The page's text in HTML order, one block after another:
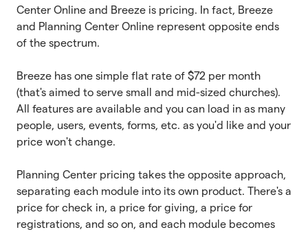
Center Online and Breeze is pricing. In fact, Breeze
and Planning Center Online represent opposite ends
of the spectrum.
Breeze has one simple flat rate of $72 per month
(that's aimed to serve small and mid-sized churches).
All features are available and you can load in as many
people, users, events, forms, etc. as you'd like and your
price won't change.
Planning Center pricing takes the opposite approach,
separating each module into its own product. There's a
price for check in, a price for giving, a price for
registrations, and so on, and each module becomes